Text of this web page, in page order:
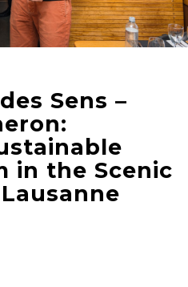
Sens –
in the Scenic